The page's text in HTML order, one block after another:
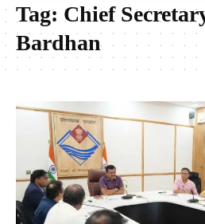
Tag: Chief
Bardhan